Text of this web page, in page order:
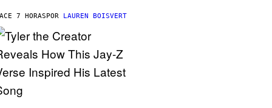
7 HORASPOR LAUREN BOISVERT